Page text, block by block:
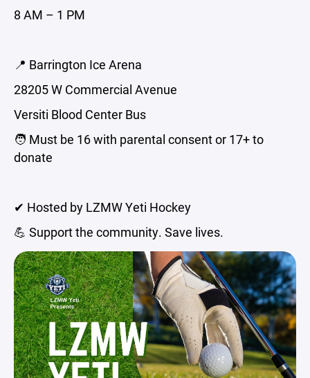
8 AM – 1 PM
📍 Barrington Ice Arena
28205 W Commercial Avenue
Versiti Blood Center Bus
🧑 Must be 16 with parental consent or 17+ to
donate
✔ Hosted by LZMW Yeti Hockey
💪 Support the community. Save lives.